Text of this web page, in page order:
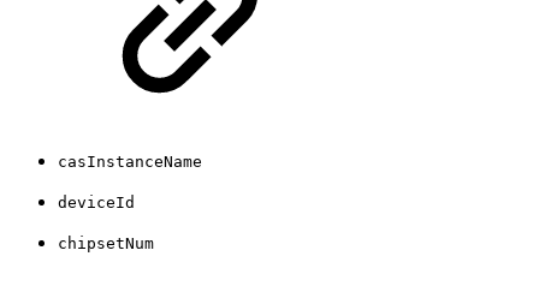
casInstanceName
deviceId
chipsetNum